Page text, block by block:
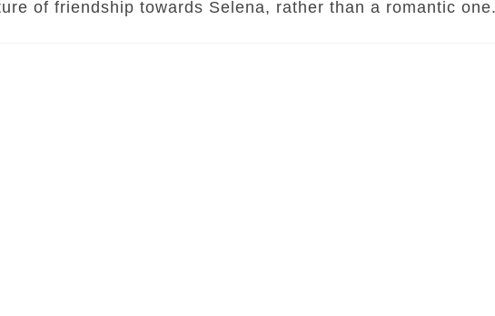
of friendship towards Selena, rather than a romantic